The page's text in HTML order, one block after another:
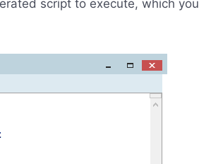
script to execute, which you